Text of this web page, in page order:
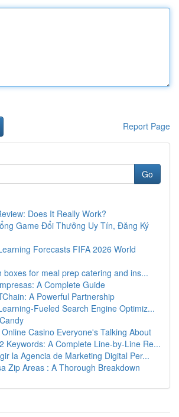
Report Page
Go
Does It Really Work?
Game Đổi Thưởng Uy Tín, Đăng Ký
Forecasts FIFA 2026 World
boxes for meal prep catering and ins...
A Complete Guide
A Powerful Partnership
Fueled Search Engine Optimiz...
Casino Everyone's Talking About
Keywords: A Complete Line-by-Line Re...
la Agencia de Marketing Digital Per...
Zip Areas : A Thorough Breakdown